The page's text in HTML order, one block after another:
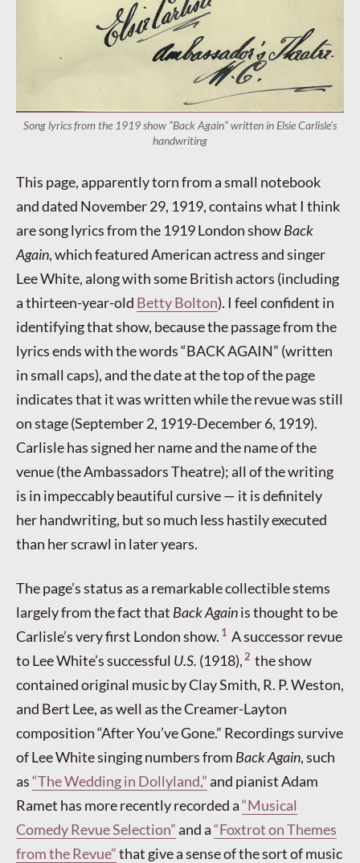
Song lyrics from the 1919 show “Back Again” written in Elsie Carlisle’s
handwriting
This page, apparently torn from a small notebook
and dated November 29, 1919, contains what I think
are song lyrics from the 1919 London showBack
Again, which featured American actress and singer
Lee White, along with some British actors (including
a thirteen-year-old Betty Bolton). I feel confident in
identifying that show, because the passage from the
lyrics ends with the words “BACK AGAIN” (written
in small caps), and the date at the top of the page
indicates that it was written while the revue was still
on stage (September 2, 1919-December 6, 1919).
Carlisle has signed her name and the name of the
venue (the Ambassadors Theatre); all of the writing
is in impeccably beautiful cursive — it is definitely
her handwriting, but so much less hastily executed
than her scrawl in later years.
The page’s status as a remarkable collectible stems
largely from the fact that Back Againis thought to be
Carlisle’s very first London show. 1 A successor revue
to Lee White’s successful U.S. (1918),2 the show
contained original music by Clay Smith, R. P. Weston,
and Bert Lee, as well as the Creamer-Layton
composition “After You’ve Gone.” Recordings survive
of Lee White singing numbers from Back Again, such
as“The Wedding in Dollyland,”and pianist Adam
Ramet has more recently recorded a“Musical
Comedy Revue Selection”and a“Foxtrot on Themes
from the Revue”that give a sense of the sort of music